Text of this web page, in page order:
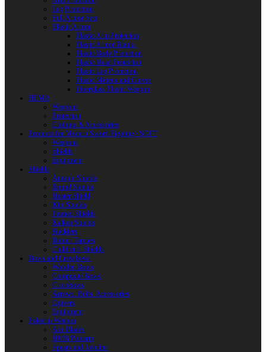
Leg Protection
Full Armor Sets
Plastic Armor
Plastic Arm Protection
Plastic Armor Blanks
Plastic Body Protection
Plastic Head Protection
Plastic Leg Protection
Plastic Mittens and Gloves
Fiberglass Plastic Weapon
HEMA
Weapons
Protection
Clothing & Accessories
Products for Modern Sword Fighting / SOFT
Weapons
Shields
Equipment
Shields
Antique Shields
Round Shields
Heater Shield
Kite Shields
Painted Shields
Kalkan Shields
Bucklers
Buhurt Tarches
Children’s Shields
Bows and Crossbows
Wooden Bows
Composite Bows
Crossbows
Arrows. Bolts. Accessories
Quivers
Equipment
Polearm Weapon
Axe Blades
HMB Polearm
Spears and Javelins